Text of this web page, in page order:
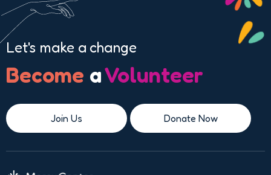
Let's make a change
Become aVolunteer
Join Us Donate Now